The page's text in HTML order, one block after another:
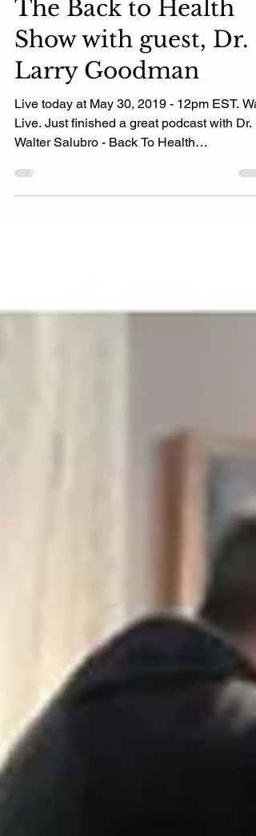
May 30, 2019
1 min read
The Back to Health
Show with guest, Dr.
Larry Goodman
Live today at May 30, 2019 - 12pm EST.
Live. Just finished a great podcast with Dr.